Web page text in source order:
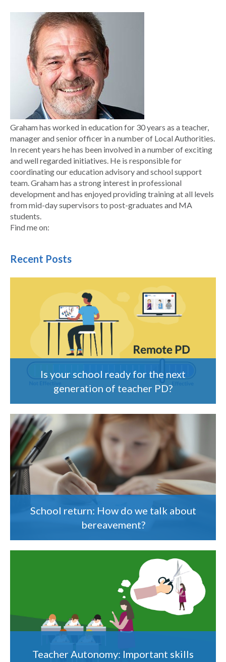
Graham has worked in education for 30 years as a teacher,
manager and senior officer in a number of Local Authorities.
In recent years he has been involved in a number of exciting
and well regarded initiatives. He is responsible for
coordinating our education advisory and school support
team. Graham has a strong interest in professional
development and has enjoyed providing training at all levels
from mid-day supervisors to post-graduates and MA
students.
Find me on:
Recent Posts
Is your school ready for the next
generation of teacher PD?
School return: How do we talk about
bereavement?
Teacher Autonomy: Important skills